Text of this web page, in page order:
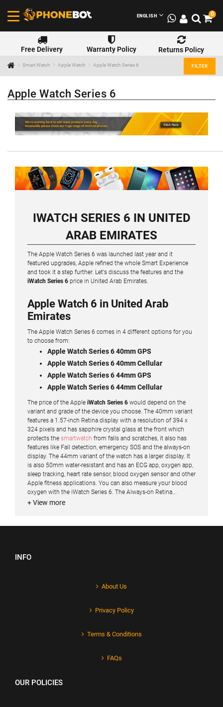
ENGLISH 0
Free Delivery Warranty Policy Returns Policy
FILTER
Smart Watch Apple Watch Apple Watch Series 6
Apple Watch Series 6
IWATCH SERIES 6 IN UNITED
ARAB EMIRATES
The Apple Watch Series 6 was launched last year and it
featured upgrades, Apple refined the whole Smart Experience
and took it a step further. Let's discuss the features and the
iWatch Series 6 price in United Arab Emirates.
Apple Watch 6 in United Arab
Emirates
The Apple Watch Series 6 comes in 4 different options for you
to choose from:
Apple Watch Series 6 40mm GPS
Apple Watch Series 6 40mm Cellular
Apple Watch Series 6 44mm GPS
Apple Watch Series 6 44mm Cellular
The price of the Apple iWatch Series 6 would depend on the
variant and grade of the device you choose. The 40mm variant
features a 1.57-inch Retina display with a resolution of 394 x
324 pixels and has sapphire crystal glass at the front which
protects the smartwatch from falls and scratches, it also has
features like Fall detection, emergency SOS and the always-on
display. The 44mm variant of the watch has a larger display. It
is also 50mm water-resistant and has an ECG app, oxygen app,
sleep tracking, heart rate sensor, blood oxygen sensor and other
Apple fitness applications. You can also measure your blood
oxygen with the iWatch Series 6. The Always-on Retina...
+ View more
INFO
About Us
Privacy Policy
Terms & Conditions
FAQs
OUR POLICIES